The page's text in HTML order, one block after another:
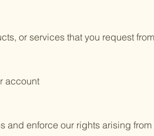
or services that you request
account
and enforce our rights arising